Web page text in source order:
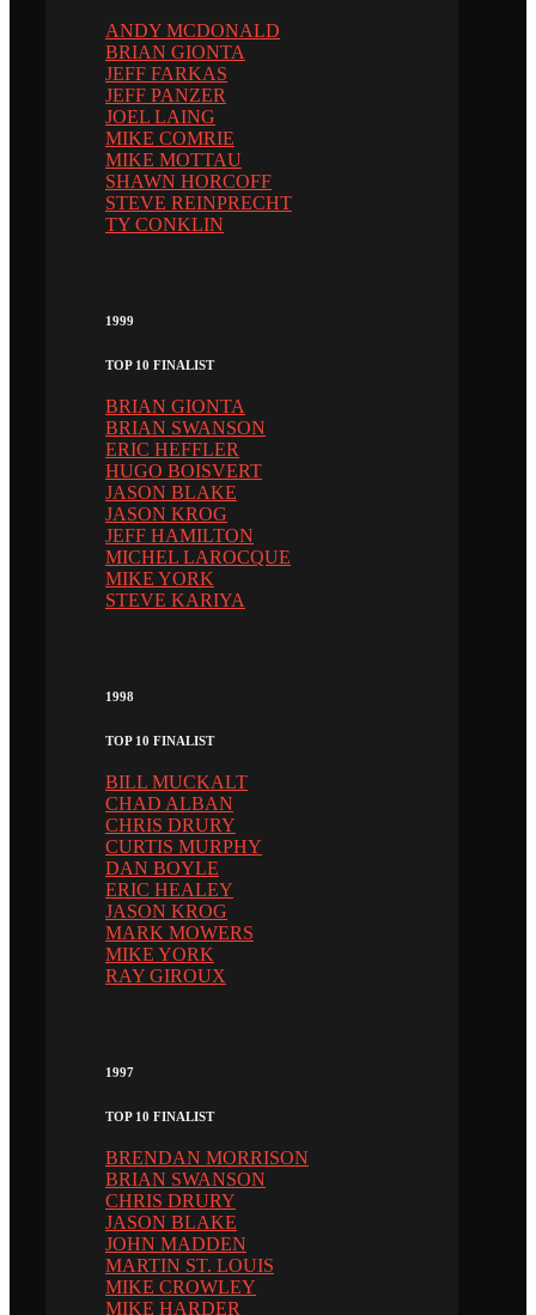
ANDY MCDONALD
BRIAN GIONTA
JEFF FARKAS
JEFF PANZER
JOEL LAING
MIKE COMRIE
MIKE MOTTAU
SHAWN HORCOFF
STEVE REINPRECHT
TY CONKLIN
1999
TOP 10 FINALIST
BRIAN GIONTA
BRIAN SWANSON
ERIC HEFFLER
HUGO BOISVERT
JASON BLAKE
JASON KROG
JEFF HAMILTON
MICHEL LAROCQUE
MIKE YORK
STEVE KARIYA
1998
TOP 10 FINALIST
BILL MUCKALT
CHAD ALBAN
CHRIS DRURY
CURTIS MURPHY
DAN BOYLE
ERIC HEALEY
JASON KROG
MARK MOWERS
MIKE YORK
RAY GIROUX
1997
TOP 10 FINALIST
BRENDAN MORRISON
BRIAN SWANSON
CHRIS DRURY
JASON BLAKE
JOHN MADDEN
MARTIN ST. LOUIS
MIKE CROWLEY
MIKE HARDER